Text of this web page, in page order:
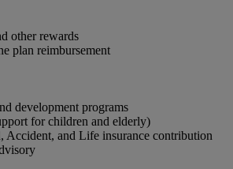
other rewards
plan reimbursement
development programs
for children and elderly)
Accident, and Life insurance contribution